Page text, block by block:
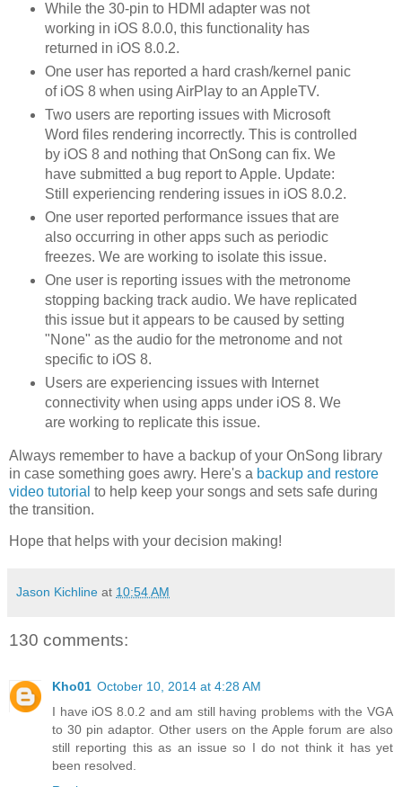
While the 30-pin to HDMI adapter was not
working in iOS 8.0.0, this functionality has
returned in iOS 8.0.2.
One user has reported a hard crash/kernel panic
of iOS 8 when using AirPlay to an AppleTV.
Two users are reporting issues with Microsoft
Word files rendering incorrectly. This is controlled
by iOS 8 and nothing that OnSong can fix. We
have submitted a bug report to Apple. Update:
Still experiencing rendering issues in iOS 8.0.2.
One user reported performance issues that are
also occurring in other apps such as periodic
freezes. We are working to isolate this issue.
One user is reporting issues with the metronome
stopping backing track audio. We have replicated
this issue but it appears to be caused by setting
"None" as the audio for the metronome and not
specific to iOS 8.
Users are experiencing issues with Internet
connectivity when using apps under iOS 8. We
are working to replicate this issue.
Always remember to have a backup of your OnSong library
in case something goes awry. Here's a backup and restore
video tutorial to help keep your songs and sets safe during
the transition.
Hope that helps with your decision making!
Jason Kichline at 10:54 AM
130 comments:
Kho01 October 10, 2014 at 4:28 AM
I have iOS 8.0.2 and am still having problems with the VGA
to 30 pin adaptor. Other users on the Apple forum are also
still reporting this as an issue so I do not think it has yet
been resolved.